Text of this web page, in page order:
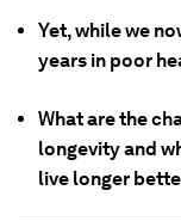
Yet, while we
years in poor
What are the
longevity and
live longer